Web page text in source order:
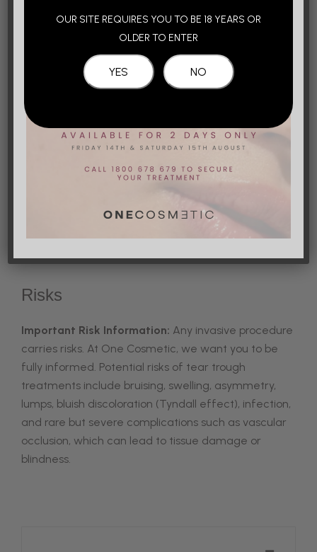
At One Cosmetic, we use only the most advanced
range of Hyaluronic acid dermal fillers that are
available in the Australian market, which are
specifically designed for the tear trough area.
These products also contain lidocaine, which means
that the treated areas are numbed simultaneously
during treatment, improving the overall treatment
gently massage the fillers to soften the product.
Risks
Important Risk Information: Any invasive procedure
carries risks. At One Cosmetic, we want you to be
fully informed. Potential risks of tear trough
treatments include bruising, swelling, asymmetry,
lumps, bluish discoloration (Tyndall effect), infection,
and rare but severe complications such as vascular
occlusion, which can lead to tissue damage or
blindness.
OUR SITE REQUIRES YOU TO BE 18 YEARS OR
OLDER TO ENTER